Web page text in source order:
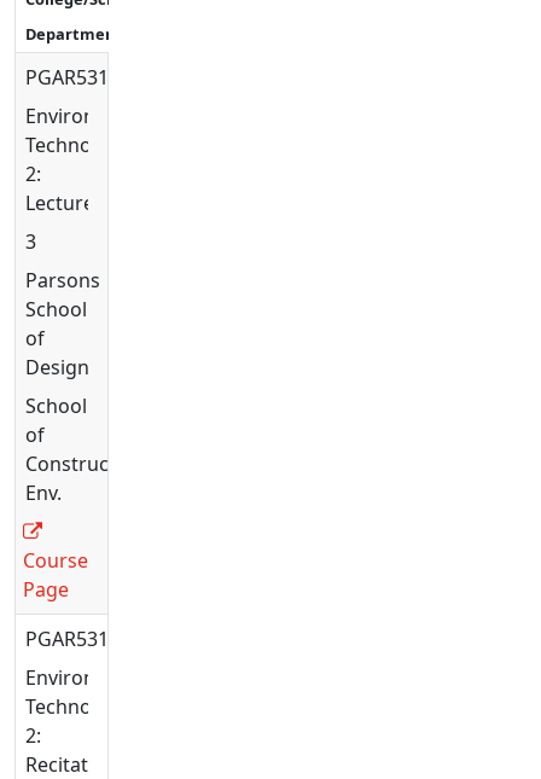
PGAR5315
Environmental
Technology
2:
Lecture
3
Parsons
School
of
Design
School
of
Constructed
Env.
Course
Page
PGAR5316
Environmental
Technology
2:
Recitation